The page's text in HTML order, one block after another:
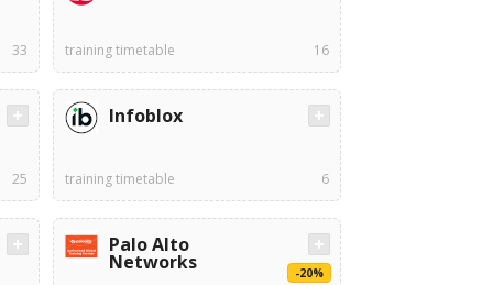
33 training timetable 16
25
Infoblox
training timetable 6
Palo Alto
Networks -20%